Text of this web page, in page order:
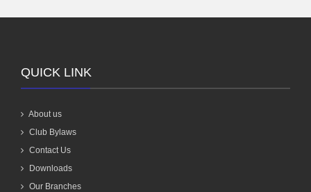
QUICK LINK
About us
Club Bylaws
Contact Us
Downloads
Our Branches